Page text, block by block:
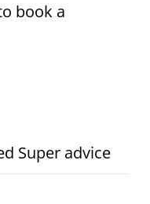
book a
Super advice